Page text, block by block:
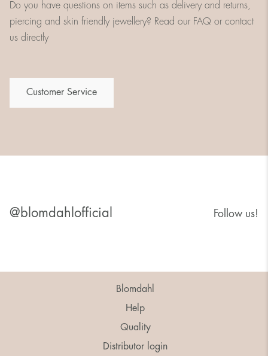
Do you have questions on items such as delivery and returns,
piercing and skin friendly jewellery? Read our FAQ or contact
us directly
Customer Service
@blomdahlofficial Follow us!
Blomdahl
Help
Quality
Distributor login